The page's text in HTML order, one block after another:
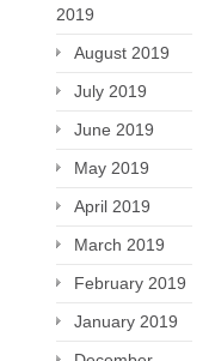
2019
August 2019
July 2019
June 2019
May 2019
April 2019
March 2019
February 2019
January 2019